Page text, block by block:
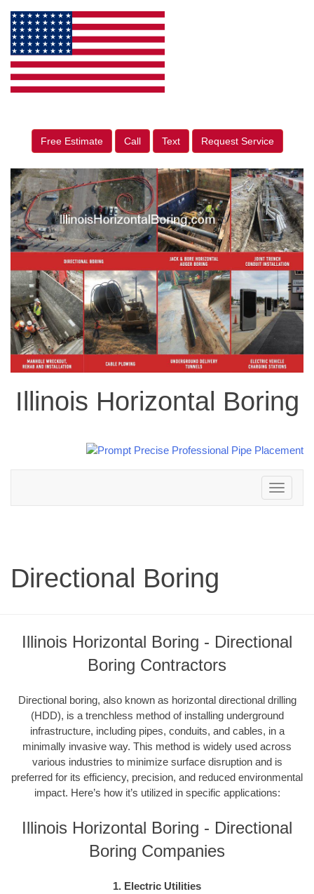
Free Estimate Call Text Request Service
Illinois Horizontal Boring
Toggle
navigation
Directional Boring
Illinois Horizontal Boring - Directional
Boring Contractors
Directional boring, also known as horizontal directional drilling
(HDD), is a trenchless method of installing underground
infrastructure, including pipes, conduits, and cables, in a
minimally invasive way. This method is widely used across
various industries to minimize surface disruption and is
preferred for its efficiency, precision, and reduced environmental
impact. Here’s how it’s utilized in specific applications:
Illinois Horizontal Boring - Directional
Boring Companies
1. Electric Utilities